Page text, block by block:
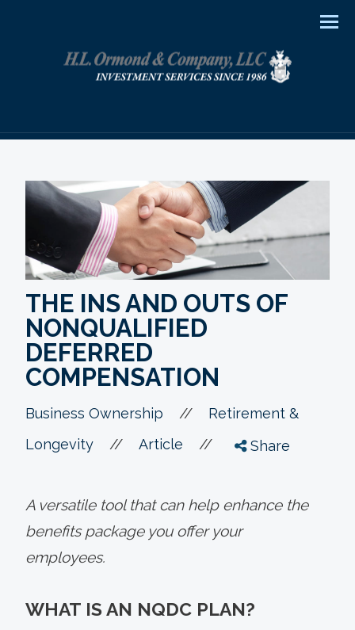
THE INS AND OUTS OF
NONQUALIFIED
DEFERRED
COMPENSATION
Business Ownership //
Retirement &
Longevity
// Article // Share
A versatile tool that can help enhance the
benefits package you offer your
employees.
WHAT IS AN NQDC PLAN?